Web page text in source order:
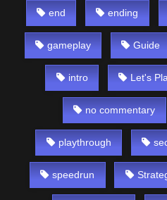
end ending
gameplay Guide
intro Let's
no commentary
playthrough
speedrun